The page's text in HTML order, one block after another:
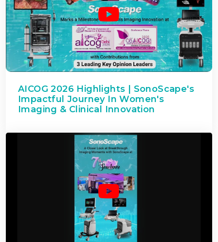
AICOG 2026 Highlights | SonoScape's
Impactful Journey In Women's
Imaging & Clinical Innovation